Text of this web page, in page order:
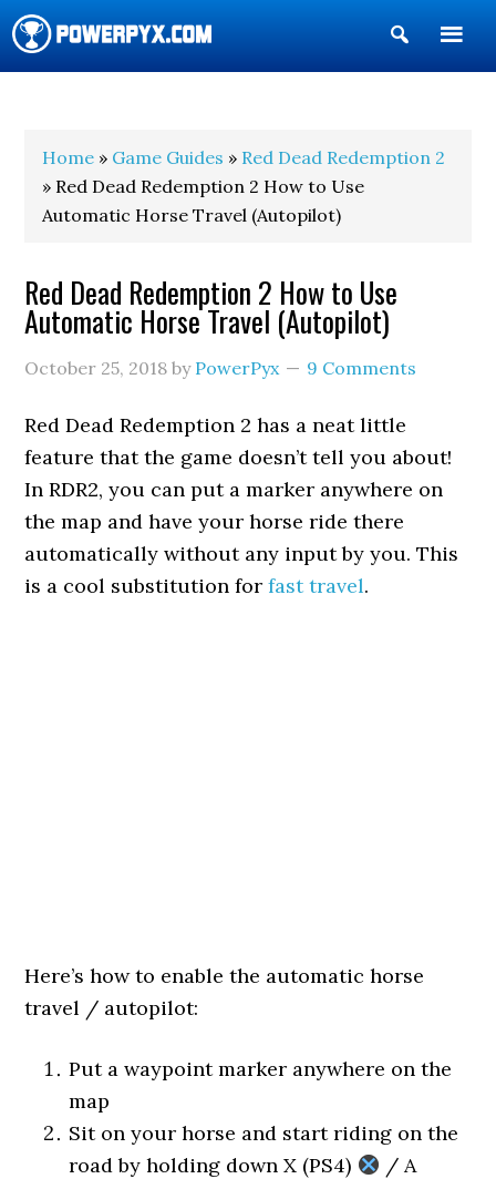
Show
Search
Home » Game Guides » Red Dead Redemption 2
» Red Dead Redemption 2 How to Use
Automatic Horse Travel (Autopilot)
Red Dead Redemption 2 How to Use
Automatic Horse Travel (Autopilot)
October 25, 2018 by PowerPyx 9 Comments
Red Dead Redemption 2 has a neat little
feature that the game doesn’t tell you about!
In RDR2, you can put a marker anywhere on
the map and have your horse ride there
automatically without any input by you. This
is a cool substitution forfast travel.
Here’s how to enable the automatic horse
travel / autopilot:
Put a waypoint marker anywhere on the
map
Sit on your horse and start riding on the
road by holding down X (PS4)
/ A